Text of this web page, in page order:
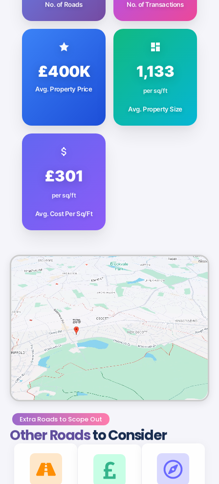
No. of Roads No. of Transactions
£400K
Avg. Property Price
1,133
per sq/ft
Avg. Property Size
£301
per sq/ft
Avg. Cost Per Sq/Ft
Extra Roads to Scope Out
Other Roadsto Consider